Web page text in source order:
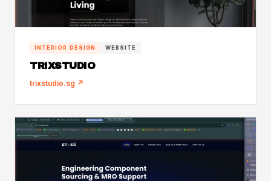
INTERIOR DESIGN WEBSITE
TRIXSTUDIO
trixstudio.sg ↗